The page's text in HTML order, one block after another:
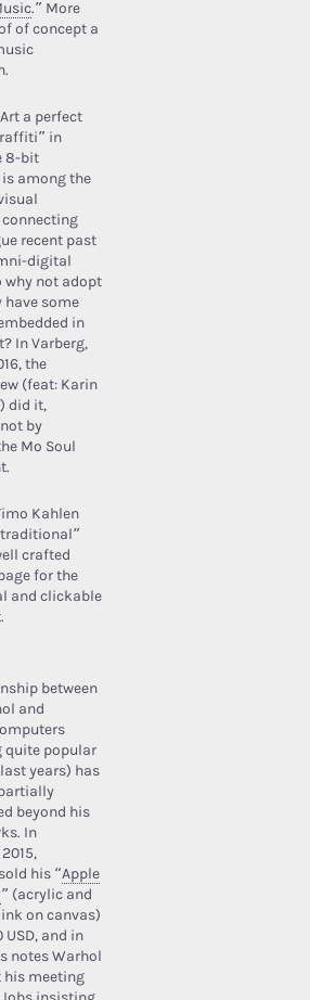
.” More
of concept a
Art a perfect
in
8-bit
among the
connecting
recent past
digital
why not adopt
some
in
In Varberg,
the
(feat: Karin
did it,
by
Mo Soul
Kahlen
crafted
for the
and clickable
between
and
quite popular
years) has
beyond his
In
his “Apple
” (acrylic and
on canvas)
USD, and in
notes Warhol
meeting